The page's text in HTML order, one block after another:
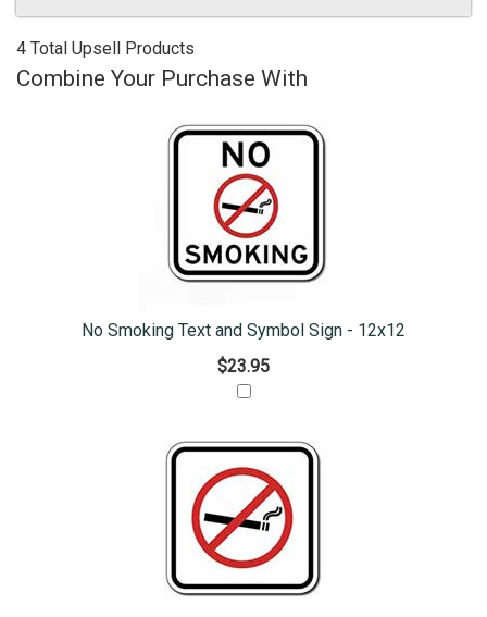
4 Total Upsell Products
Combine Your Purchase With
No Smoking Text and Symbol Sign - 12x12
$23.95